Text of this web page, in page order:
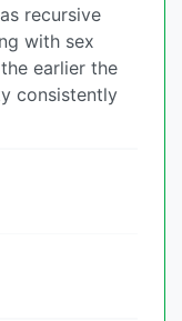
recursive
with sex
earlier the
consistently